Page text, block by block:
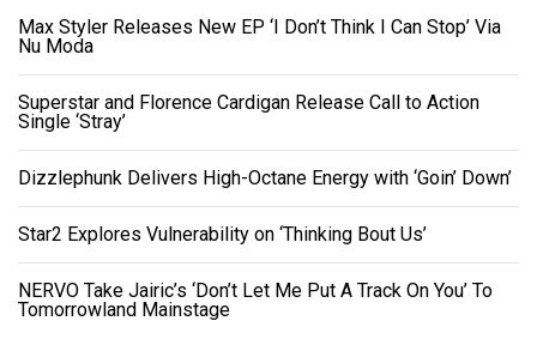
Max Styler Releases New EP ‘I Don’t Think I Can Stop’ Via
Nu Moda
Superstar and Florence Cardigan Release Call to Action
Single ‘Stray’
Dizzlephunk Delivers High-Octane Energy with ‘Goin’ Down’
Star2 Explores Vulnerability on ‘Thinking Bout Us’
NERVO Take Jairic’s ‘Don’t Let Me Put A Track On You’ To
Tomorrowland Mainstage